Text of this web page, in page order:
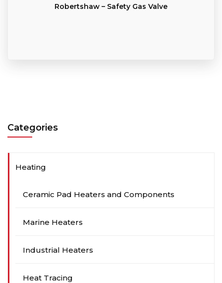
Robertshaw – Safety Gas Valve
Categories
Heating
Ceramic Pad Heaters and Components
Marine Heaters
Industrial Heaters
Heat Tracing